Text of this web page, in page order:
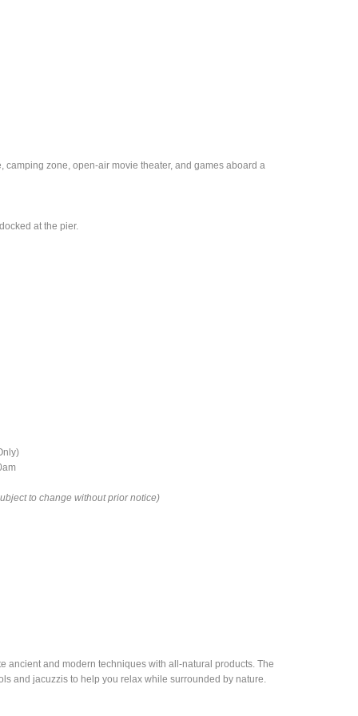
camping zone, open-air movie theater, and games aboard a
at the pier.
to change without prior notice)
ancient and modern techniques with all-natural products. The
and jacuzzis to help you relax while surrounded by nature.